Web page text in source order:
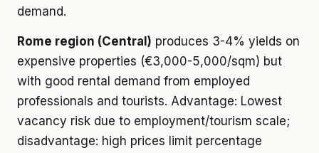
demand.
Rome region (Central) produces 3-4% yields on
expensive properties (€3,000-5,000/sqm) but
with good rental demand from employed
professionals and tourists. Advantage: Lowest
vacancy risk due to employment/tourism scale;
disadvantage: high prices limit percentage